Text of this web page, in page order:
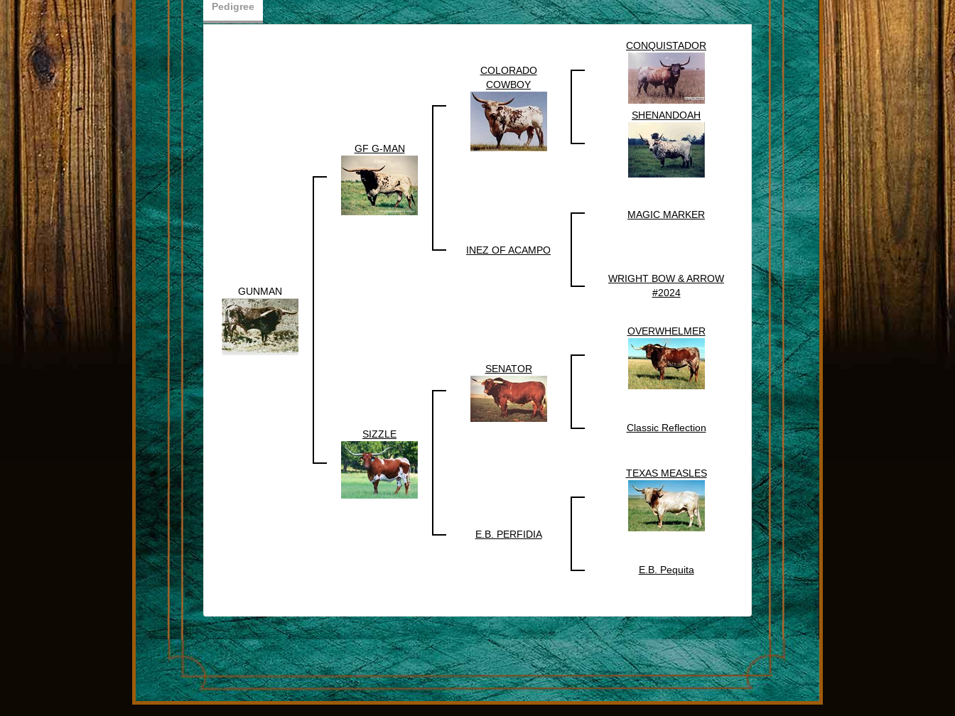
Pedigree
GUNMAN
GF G-MAN
COLORADO
COWBOY
CONQUISTADOR
SHENANDOAH
INEZ OF ACAMPO
MAGIC MARKER
WRIGHT BOW & ARROW
#2024
SIZZLE
SENATOR
OVERWHELMER
Classic Reflection
E.B. PERFIDIA
TEXAS MEASLES
E.B. Pequita